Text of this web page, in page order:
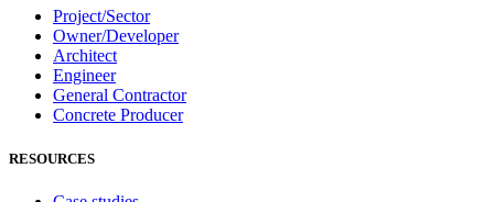
Project/Sector
Owner/Developer
Architect
Engineer
General Contractor
Concrete Producer
RESOURCES